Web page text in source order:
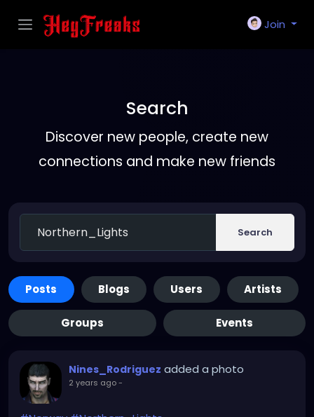
Join
Search
Discover new people, create new
connections and make new friends
Search
Posts Blogs Users Artists
Groups Events
Nines_Rodriguez added a photo
2 years ago-